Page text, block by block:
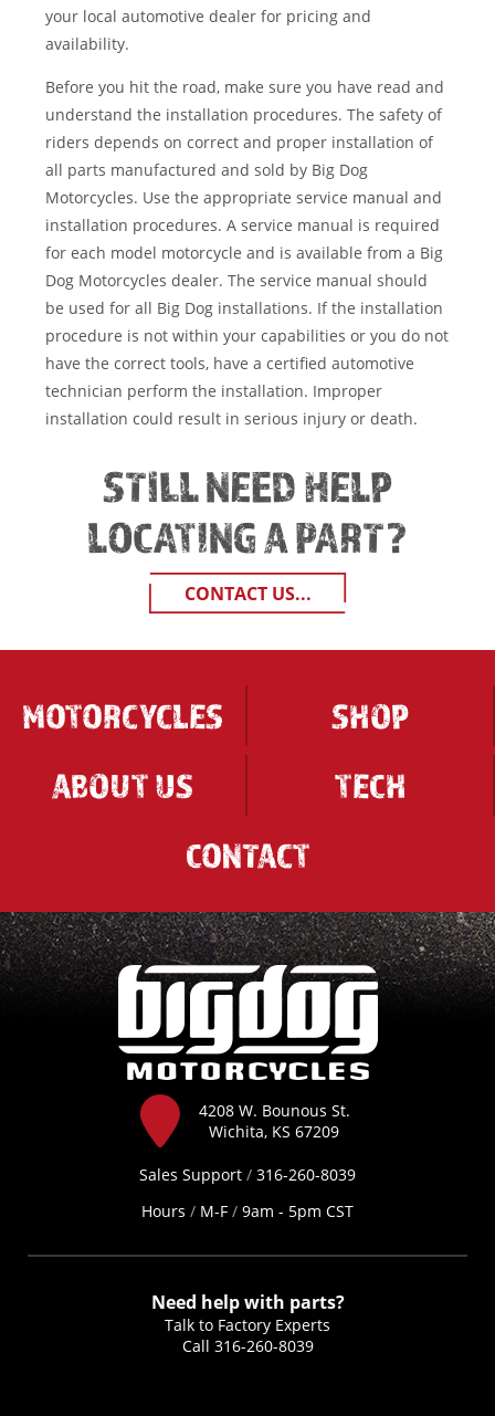
your local automotive dealer for pricing and
availability.
Before you hit the road, make sure you have read and
understand the installation procedures. The safety of
riders depends on correct and proper installation of
all parts manufactured and sold by Big Dog
Motorcycles. Use the appropriate service manual and
installation procedures. A service manual is required
for each model motorcycle and is available from a Big
Dog Motorcycles dealer. The service manual should
be used for all Big Dog installations. If the installation
procedure is not within your capabilities or you do not
have the correct tools, have a certified automotive
technician perform the installation. Improper
installation could result in serious injury or death.
STILL NEED HELP
LOCATING A PART?
CONTACT US...
MOTORCYCLES
SHOP
ABOUT US
TECH
CONTACT
4208 W. Bounous St.
Wichita, KS 67209
Sales Support / 316-260-8039
Hours / M-F / 9am - 5pm CST
Need help with parts?
Talk to Factory Experts
Call 316-260-8039